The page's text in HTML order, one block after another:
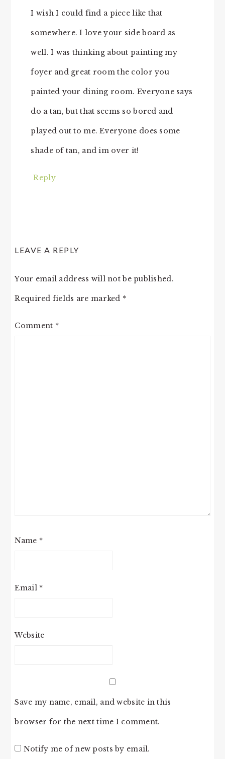
I wish I could find a piece like that
somewhere. I love your side board as
well. I was thinking about painting my
foyer and great room the color you
painted your dining room. Everyone says
do a tan, but that seems so bored and
played out to me. Everyone does some
shade of tan, and im over it!
Reply
LEAVE A REPLY
Your email address will not be published.
Required fields are marked *
Comment *
Name *
Email *
Website
Save my name, email, and website in this
browser for the next time I comment.
Notify me of new posts by email.